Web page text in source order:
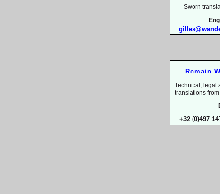
Sworn
Romain
Technical, legal
translations
+32 (0)497